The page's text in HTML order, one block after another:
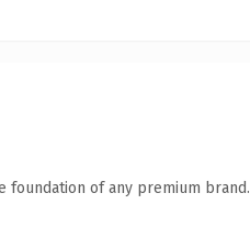
foundation of any premium brand.